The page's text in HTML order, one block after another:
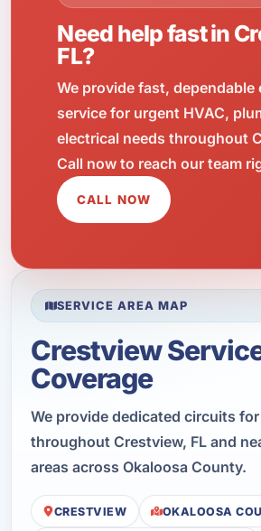
Need help fast in
FL?
We provide fast, dependable
service for urgent HVAC,
electrical needs throughout
Call now to reach our team
CALL NOW
SERVICE AREA MAP
Crestview
Coverage
We provide dedicated circuits
throughout Crestview, FL and
areas across Okaloosa County.
CRESTVIEW OKALOOSA